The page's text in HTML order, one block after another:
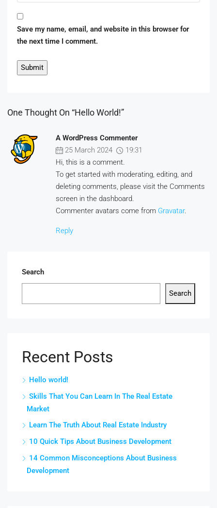
Save my name, email, and website in this browser for
the next time I comment.
One Thought On “Hello World!”
A WordPress Commenter
25 March 2024
19:31
Hi, this is a comment.
To get started with moderating, editing, and
deleting comments, please visit the Comments
screen in the dashboard.
Commenter avatars come from Gravatar.
Reply
Search
Search
Recent Posts
Hello world!
Skills That You Can Learn In The Real Estate
Market
Learn The Truth About Real Estate Industry
10 Quick Tips About Business Development
14 Common Misconceptions About Business
Development